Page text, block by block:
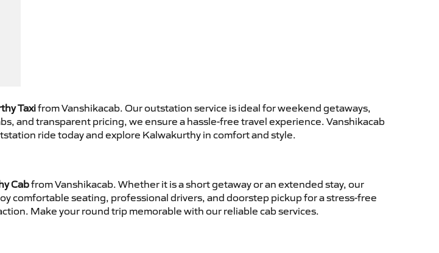
Taxifrom Vanshikacab. Our outstation service is ideal for weekend getaways,
and transparent pricing, we ensure a hassle-free travel experience. Vanshikacab
ride today and explore Kalwakurthy in comfort and style.
Cabfrom Vanshikacab. Whether it is a short getaway or an extended stay, our
comfortable seating, professional drivers, and doorstep pickup for a stress-free
Make your round trip memorable with our reliable cab services.